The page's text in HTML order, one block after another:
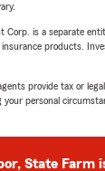
Corp. is a separate
products.
provide tax or
personal
State Farm